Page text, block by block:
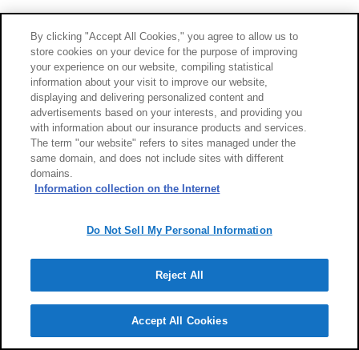
By clicking "Accept All Cookies," you agree to allow us to
store cookies on your device for the purpose of improving
your experience on our website, compiling statistical
information about your visit to improve our website,
displaying and delivering personalized content and
advertisements based on your interests, and providing you
with information about our insurance products and services.
The term "our website" refers to sites managed under the
same domain, and does not include sites with different
domains.
Information collection on the Internet
Do Not Sell My Personal Information
Reject All
Accept All Cookies